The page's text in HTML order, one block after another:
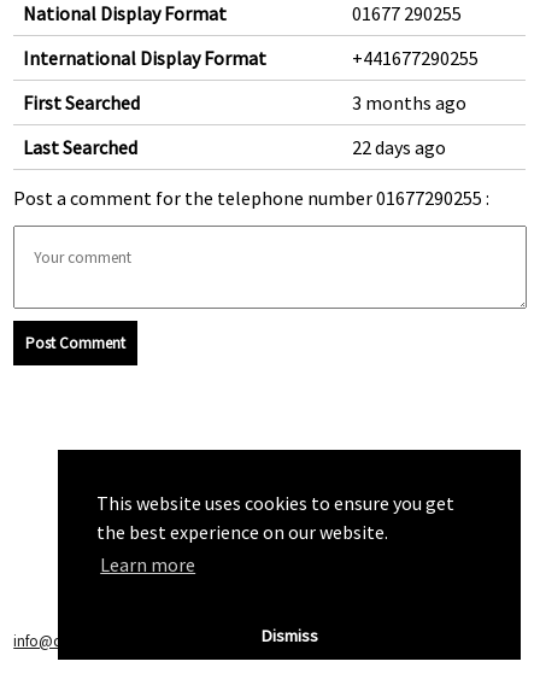
This website uses cookies to ensure you get
the best experience on our website.
Learn more
Dismiss
National Display Format
01677 290255
International Display Format
+441677290255
First Searched
3 months ago
Last Searched
22 days ago
Post a comment for the telephone number 01677290255 :
Post Comment
info@callchecker.co.uk Privacy Policy|Terms of Service